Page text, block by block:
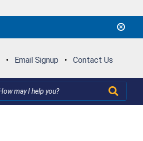
• Email Signup • Contact Us